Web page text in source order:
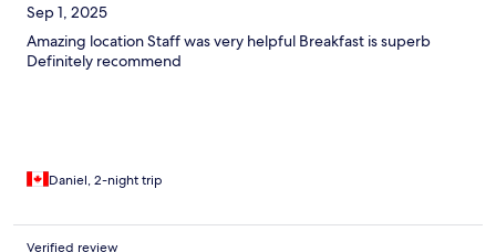
Sep 1, 2025
Amazing location Staff was very helpful Breakfast is superb
Definitely recommend
Daniel, 2-night trip
Verified review